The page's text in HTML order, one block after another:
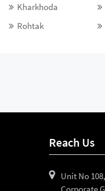
Kharkhoda
Rohtak
Reach Us
Unit No